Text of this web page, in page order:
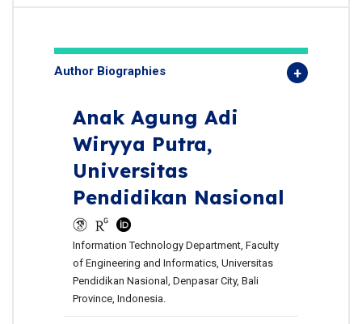
Author Biographies
Anak Agung Adi
Wiryya Putra,
Universitas
Pendidikan Nasional
Information Technology Department, Faculty
of Engineering and Informatics, Universitas
Pendidikan Nasional, Denpasar City, Bali
Province, Indonesia.